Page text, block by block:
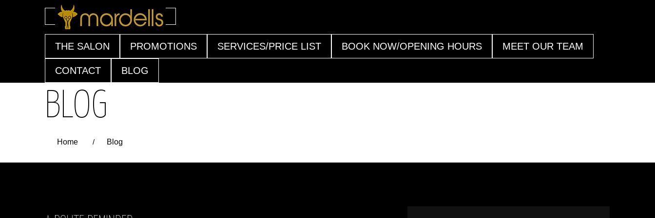
THE SALON PROMOTIONS SERVICES/PRICE LIST BOOK NOW/OPENING HOURS MEET OUR TEAM
CONTACT BLOG
BLOG
Home / Blog